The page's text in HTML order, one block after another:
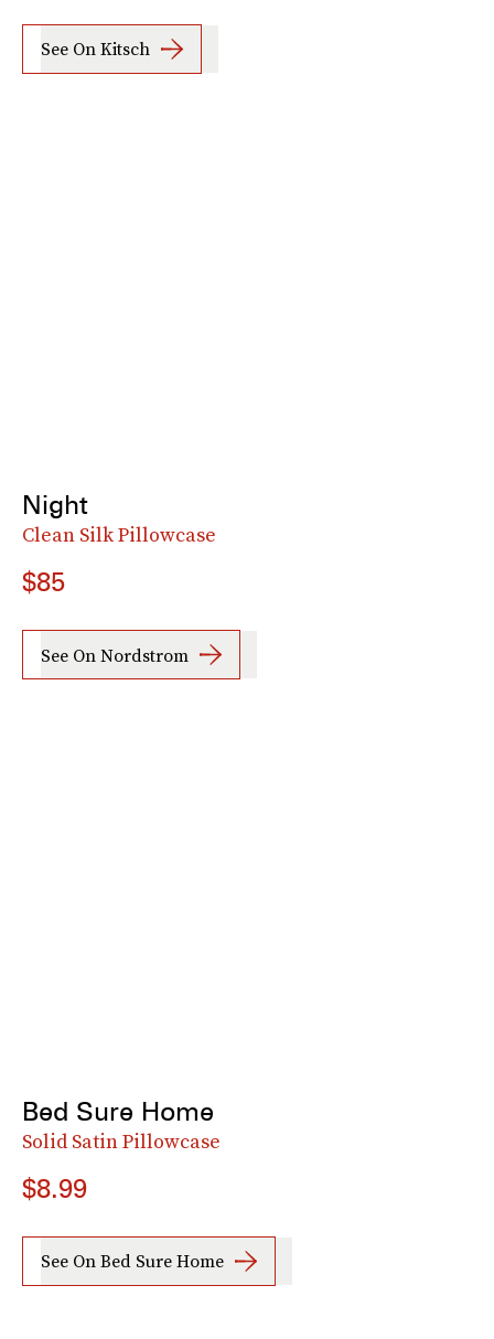
See On Kitsch
Night
Clean Silk Pillowcase
$85
See On Nordstrom
Bed Sure Home
Solid Satin Pillowcase
$8.99
See On Bed Sure Home